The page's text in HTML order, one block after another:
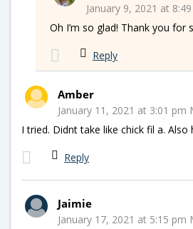
January 9, 2021 at
Oh I’m so glad! Thank you for
Reply
Amber
January 11, 2021 at 3:01 pm
I tried. Didnt take like chick fil a.
Reply
Jaimie
January 17, 2021 at 5:15 pm